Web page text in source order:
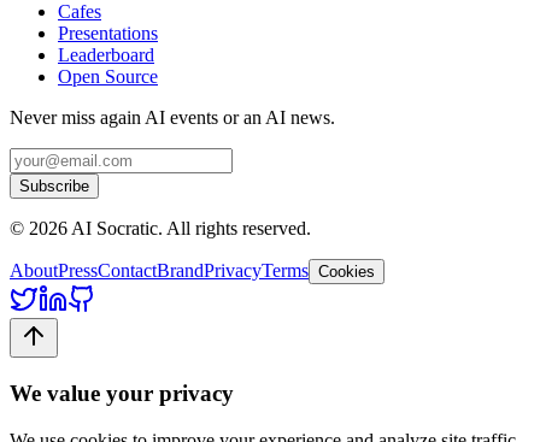
Cafes
Presentations
Leaderboard
Open Source
Never miss again AI events or an AI news.
Subscribe
© 2026AI Socratic. All rights reserved.
AboutPressContactBrandPrivacyTerms Cookies
We value your privacy